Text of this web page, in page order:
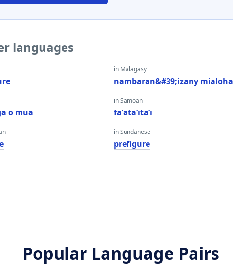
languages
o mua
in Malagasy
nambaran&#39;izany mialoha
in Samoan
faʻataʻitaʻi
in Sundanese
prefigure
Popular Language Pairs